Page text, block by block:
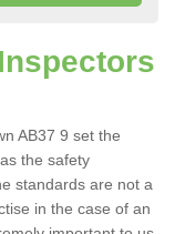
AB37 9 set the
the safety
standards are not a
in the case of an